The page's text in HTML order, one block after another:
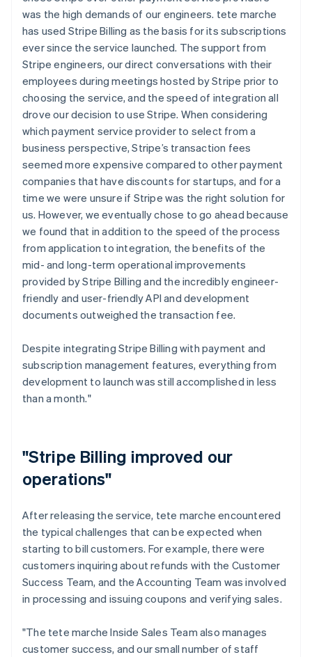
was the high demands of our engineers. tete marche
has used Stripe Billing as the basis for its subscriptions
ever since the service launched. The support from
Stripe engineers, our direct conversations with their
employees during meetings hosted by Stripe prior to
choosing the service, and the speed of integration all
drove our decision to use Stripe. When considering
which payment service provider to select from a
business perspective, Stripe’s transaction fees
seemed more expensive compared to other payment
companies that have discounts for startups, and for a
time we were unsure if Stripe was the right solution for
us. However, we eventually chose to go ahead because
we found that in addition to the speed of the process
from application to integration, the benefits of the
mid- and long-term operational improvements
provided by Stripe Billing and the incredibly engineer-
friendly and user-friendly API and development
documents outweighed the transaction fee.
Despite integrating Stripe Billing with payment and
subscription management features, everything from
development to launch was still accomplished in less
than a month."
"Stripe Billing improved our
operations"
After releasing the service, tete marche encountered
the typical challenges that can be expected when
starting to bill customers. For example, there were
customers inquiring about refunds with the Customer
Success Team, and the Accounting Team was involved
in processing and issuing coupons and verifying sales.
"The tete marche Inside Sales Team also manages
customer success, and our small number of staff